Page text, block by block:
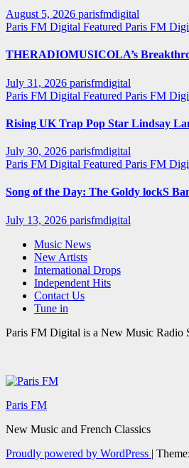
August 5, 2026 parisfmdigital
Paris FM Digital Featured Paris FM
THERADIOMUSICOLA’s
July 31, 2026 parisfmdigital
Paris FM Digital Featured Paris FM
Rising UK Trap Pop Star Lindsay
July 30, 2026 parisfmdigital
Paris FM Digital Featured Paris FM
Song of the Day: The Goldy lockS
July 13, 2026 parisfmdigital
Music News
New Artists
International Drops
Independent Hits
Contact Us
Tune in
Paris FM Digital is a New Music Radio
Paris FM
New Music and French Classics
Proudly powered by WordPress |